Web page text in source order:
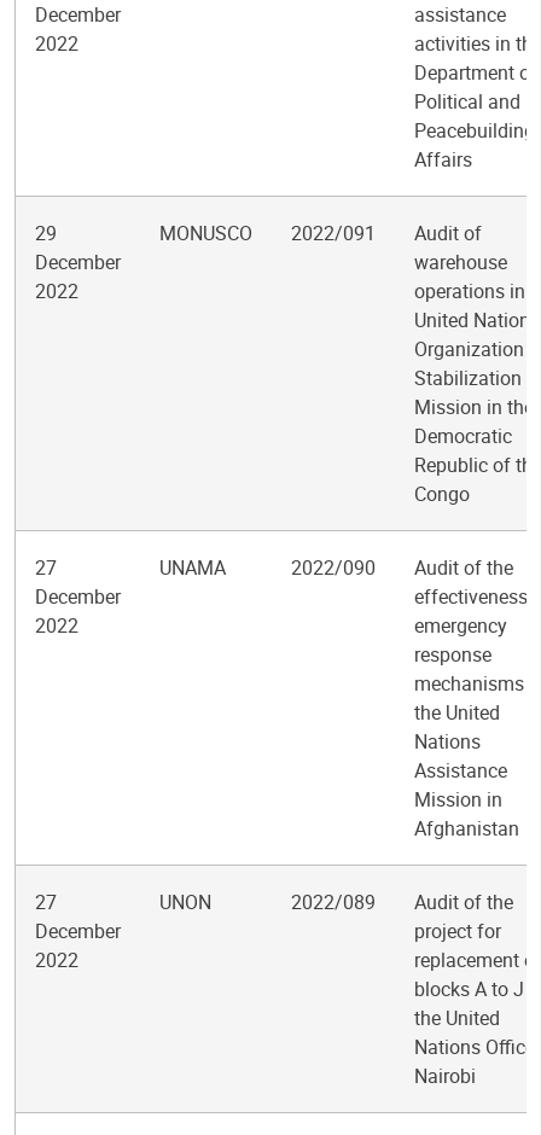
December
2022
assistance
activities in the
Department of
Political and
Peacebuilding
Affairs
29
December
2022
MONUSCO 2022/091
Audit of
warehouse
operations in
United Nations
Organization
Stabilization
Mission in the
Democratic
Republic of the
Congo
27
December
2022
UNAMA 2022/090
Audit of the
effectiveness
emergency
response
mechanisms
the United
Nations
Assistance
Mission in
Afghanistan
27
December
2022
UNON 2022/089
Audit of the
project for
replacement of
blocks A to J
the United
Nations Office
Nairobi